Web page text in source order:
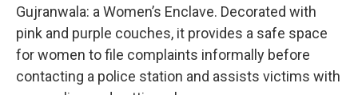
Gujranwala: a Women’s Enclave. Decorated with
pink and purple couches, it provides a safe space
for women to file complaints informally before
contacting a police station and assists victims with